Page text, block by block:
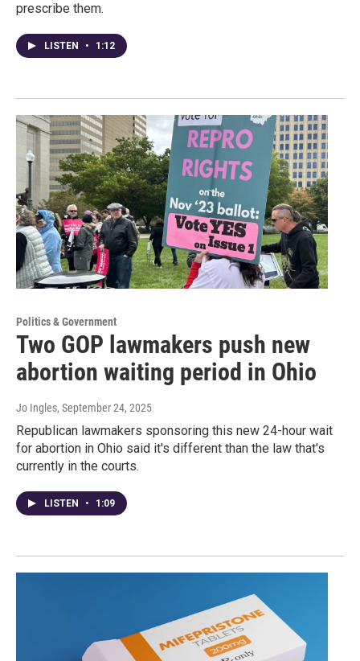
prescribe them.
LISTEN • 1:12
Politics & Government
Two GOP lawmakers push new
abortion waiting period in Ohio
Jo Ingles, September 24, 2025
Republican lawmakers sponsoring this new 24-hour wait
for abortion in Ohio said it's different than the law that's
currently in the courts.
LISTEN • 1:09